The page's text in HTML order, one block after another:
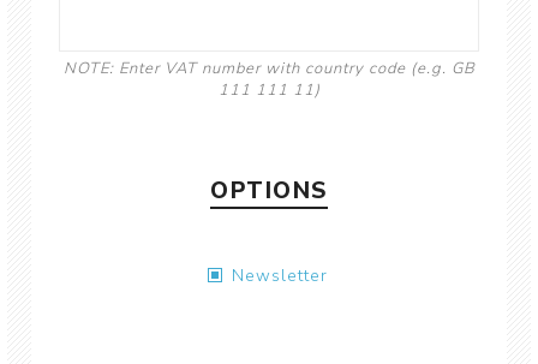
NOTE: Enter VAT number with country code (e.g. GB
111 111 11)
OPTIONS
Newsletter